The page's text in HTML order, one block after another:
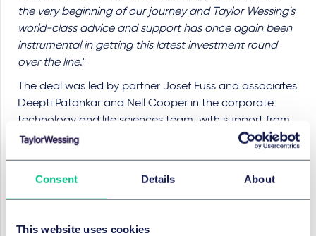
Consent Details About
This website uses cookies
the very beginning of our journey and Taylor Wessing's
world-class advice and support has once again been
instrumental in getting this latest investment round
over the line."
The deal was led by partner Josef Fuss and associates
Deepti Patankar and Nell Cooper in the corporate
technology and life sciences team, with support from
partner Liz Wilson in the tax and incentives team.
RECHTSGEBIETE UND GRUPPEN